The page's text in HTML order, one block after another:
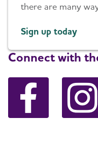
there are many
Sign up today
Connect with